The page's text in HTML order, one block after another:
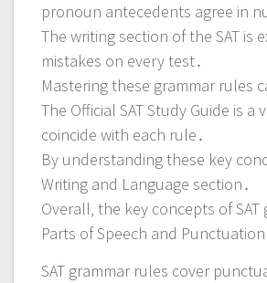
pronoun antecedents agree in
The writing section of the SAT is
mistakes on every test․
Mastering these grammar rules
The Official SAT Study Guide is
coincide with each rule․
By understanding these key
Writing and Language section․
Overall‚ the key concepts of
Parts of Speech and Punctuation
SAT grammar rules cover